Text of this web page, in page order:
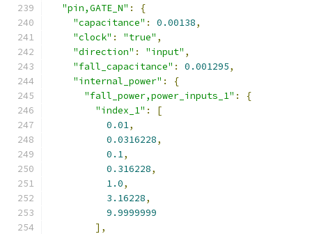
"pin,GATE_N" :
{
"capacitance" : 0.00138,
"clock" : "true" ,
"direction" : "input" ,
"fall_capacitance" : 0.001295,
"internal_power" :
{
"fall_power,power_inputs_1" :
{
"index_1" :
[
0.01,
0.0316228,
0.1,
0.316228,
1.0,
3.16228,
9.9999999
],